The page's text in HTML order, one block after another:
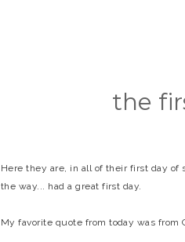
the
Here they are, in all of their first day of
the way... had a great first day.
My favorite quote from today was from